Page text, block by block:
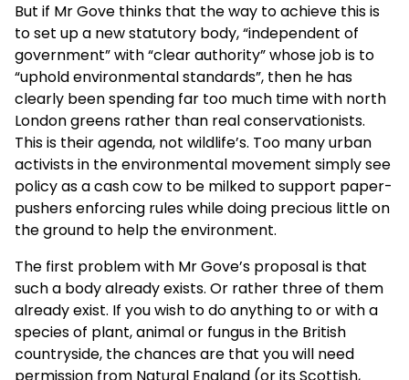
But if Mr Gove thinks that the way to achieve this is
to set up a new statutory body, “independent of
government” with “clear authority” whose job is to
“uphold environmental standards”, then he has
clearly been spending far too much time with north
London greens rather than real conservationists.
This is their agenda, not wildlife’s. Too many urban
activists in the environmental movement simply see
policy as a cash cow to be milked to support paper-
pushers enforcing rules while doing precious little on
the ground to help the environment.
The first problem with Mr Gove’s proposal is that
such a body already exists. Or rather three of them
already exist. If you wish to do anything to or with a
species of plant, animal or fungus in the British
countryside, the chances are that you will need